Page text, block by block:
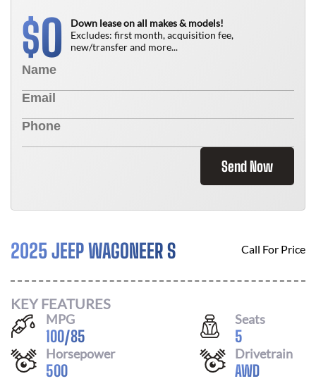
$0
Down lease on all makes & models!
Excludes: first month, acquisition fee,
new/transfer and more...
Send Now
2025 JEEP WAGONEER S Call For Price
KEY FEATURES
MPG
100/85
Seats
5
Horsepower
500
Drivetrain
AWD